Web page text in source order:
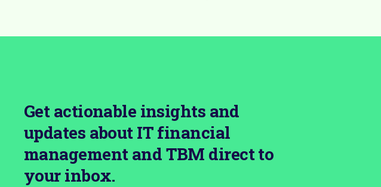
Get actionable insights and
updates about IT financial
management and TBM direct to
your inbox.